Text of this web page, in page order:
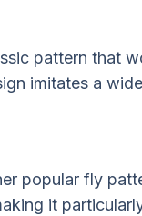
pattern that
imitates a
popular fly
it